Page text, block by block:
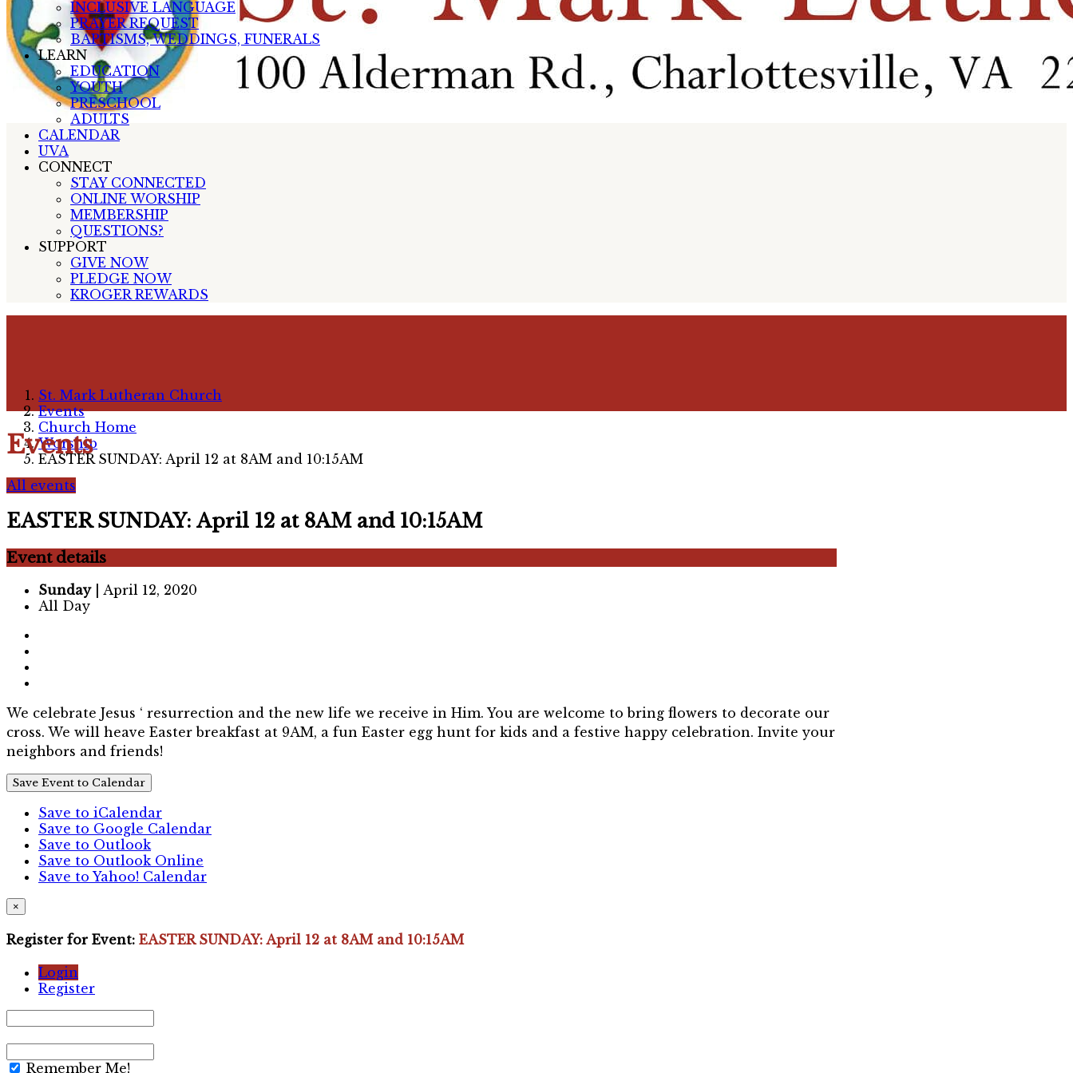
INCLUSIVE LANGUAGE
PRAYER REQUEST
BAPTISMS, WEDDINGS, FUNERALS
LEARN
EDUCATION
YOUTH
PRESCHOOL
ADULTS
CALENDAR
UVA
CONNECT
STAY CONNECTED
ONLINE WORSHIP
MEMBERSHIP
QUESTIONS?
SUPPORT
GIVE NOW
PLEDGE NOW
KROGER REWARDS
St. Mark Lutheran Church
Events
Church Home
Worship
EASTER SUNDAY: April 12 at 8AM and 10:15AM
Events
All events
EASTER SUNDAY: April 12 at 8AM and 10:15AM
Event details
Sunday| April 12, 2020
All Day
We celebrate Jesus ‘ resurrection and the new life we receive in Him. You are welcome to bring flowers to decorate our
cross. We will heave Easter breakfast at 9AM, a fun Easter egg hunt for kids and a festive happy celebration. Invite your
neighbors and friends!
Save Event to Calendar
Save to iCalendar
Save to Google Calendar
Save to Outlook
Save to Outlook Online
Save to Yahoo! Calendar
×
Register for Event: EASTER SUNDAY: April 12 at 8AM and 10:15AM
Login
Register
Remember Me!